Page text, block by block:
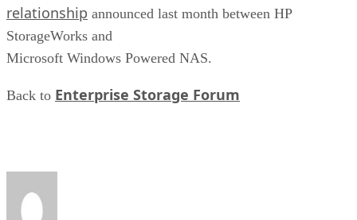
relationship announced last month between HP
StorageWorks and
Microsoft Windows Powered NAS.
Back to Enterprise Storage Forum